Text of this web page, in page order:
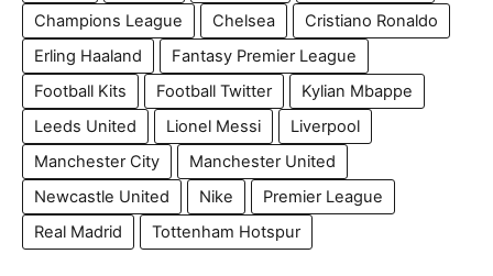
Champions League
Chelsea
Cristiano Ronaldo
Erling Haaland
Fantasy Premier League
Football Kits
Football Twitter
Kylian Mbappe
Leeds United
Lionel Messi
Liverpool
Manchester City
Manchester United
Newcastle United
Nike
Premier League
Real Madrid
Tottenham Hotspur